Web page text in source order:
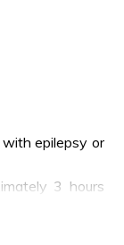
epilepsy or
3 hours